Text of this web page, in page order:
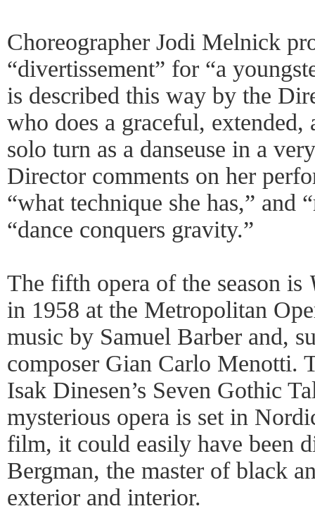
Choreographer Jodi Melnick
“divertissement” for “a
is described this way by the
who does a graceful, extended,
solo turn as a danseuse in a
Director comments on her
“what technique she has,” and
“dance conquers gravity.”
The fifth opera of the season is
in 1958 at the Metropolitan
music by Samuel Barber and,
composer Gian Carlo Menotti.
Isak Dinesen’s Seven Gothic
mysterious opera is set in
film, it could easily have been
Bergman, the master of black
exterior and interior.